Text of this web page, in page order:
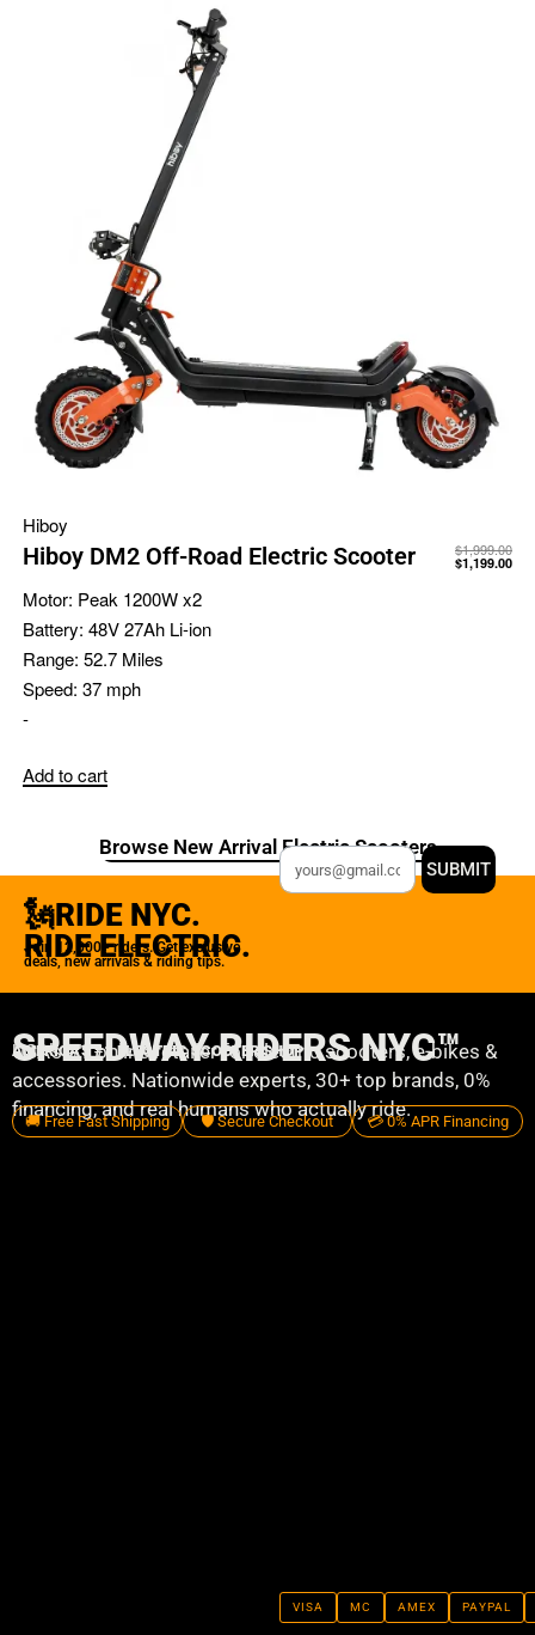
Hiboy
Hiboy DM2 Off-Road Electric Scooter $1,999.00
$1,199.00
Motor: Peak 1200W x2
Battery: 48V 27Ah Li-ion
Range: 52.7 Miles
Speed: 37 mph
-
Add to cart
Browse New Arrival Electric Scooters
🗽RIDE NYC.
RIDE ELECTRIC.
Join 12,000+ riders. Get exclusive
deals, new arrivals & riding tips.
SUBMIT
SPEEDWAY RIDERS NYC™
AMERICA'S #1 ELECTRIC SCOOTER SHOP
USA’s #1 online retailer for electric scooters, e-bikes &
accessories. Nationwide experts, 30+ top brands, 0%
financing, and real humans who actually ride.
🚚 Free Fast Shipping 🛡️ Secure Checkout 💳 0% APR Financing
VISA MC AMEX PAYPAL